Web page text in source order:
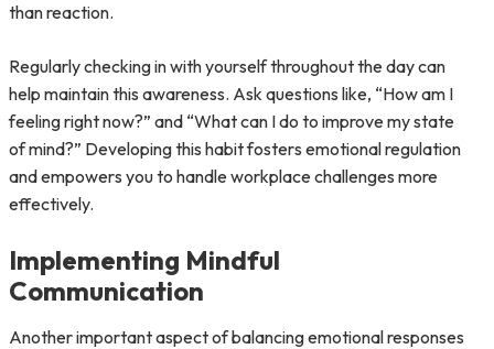
than reaction.
Regularly checking in with yourself throughout the day can
help maintain this awareness. Ask questions like, “How am I
feeling right now?” and “What can I do to improve my state
of mind?” Developing this habit fosters emotional regulation
and empowers you to handle workplace challenges more
effectively.
Implementing Mindful
Communication
Another important aspect of balancing emotional responses